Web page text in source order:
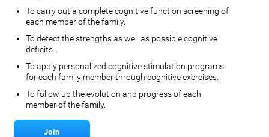
To carry out a complete cognitive function screening of
each member of the family.
To detect the strengths as well as possible cognitive
deficits.
To apply personalized cognitive stimulation programs
for each family member through cognitive exercises.
To follow up the evolution and progress of each
member of the family.
Join